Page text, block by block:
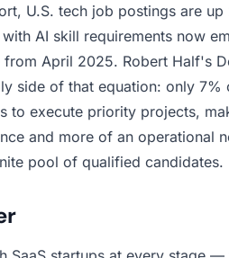
U.S. tech job postings are
AI skill requirements now
from April 2025. Robert Half's
side of that equation: only 7%
to execute priority projects,
and more of an operational
pool of qualified candidates.